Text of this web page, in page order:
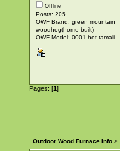
Offline
Posts: 205
OWF Brand: green mountain
woodhog(home built)
OWF Model: 0001 hot tamali
Pages: [1]
Outdoor Wood Furnace Info >